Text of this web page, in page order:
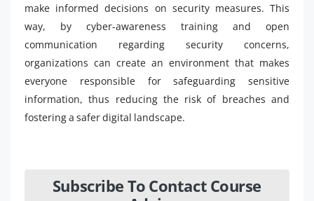
make informed decisions on security measures. This
way, by cyber-awareness training and open
communication regarding security concerns,
organizations can create an environment that makes
everyone responsible for safeguarding sensitive
information, thus reducing the risk of breaches and
fostering a safer digital landscape.
Subscribe To Contact Course